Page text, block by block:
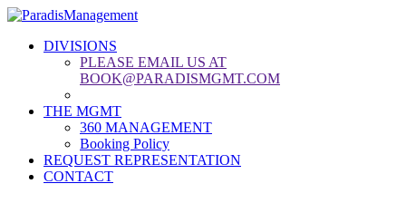
DIVISIONS
PLEASE EMAIL US AT
BOOK@PARADISMGMT.COM
THE MGMT
360 MANAGEMENT
Booking Policy
REQUEST REPRESENTATION
CONTACT